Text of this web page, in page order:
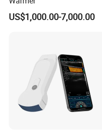
US$1,000.00-7,000.00